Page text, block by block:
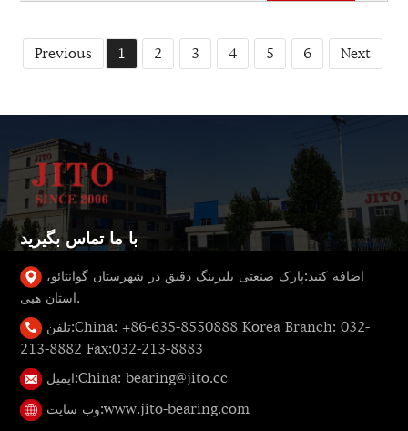
Previous 1 2 3 4 5 6 Next
با ما تماس بگیرید
اضافه کنید:پارک صنعتی بلبرینگ دقیق در شهرستان گوانتائو،
استان هبی.
تلفن:China: +86-635-8550888 Korea Branch: 032-
213-8882 Fax:032-213-8883
ایمیل:China: bearing@jito.cc
وب سایت:www.jito-bearing.com